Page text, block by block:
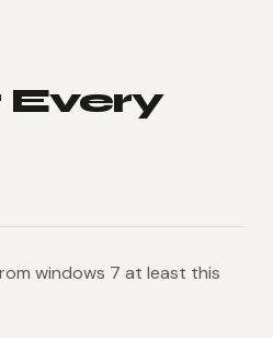
Every
windows 7 at least this